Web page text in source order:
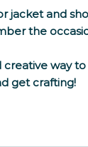
jacket and
the
way
get crafting!